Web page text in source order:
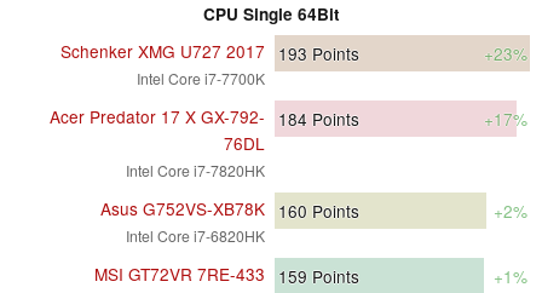
CPU Single 64Bit
Schenker XMG U727 2017
Intel Core i7-7700K
193 Points +23%
Acer Predator 17 X GX-792-
76DL
Intel Core i7-7820HK
184 Points +17%
Asus G752VS-XB78K
Intel Core i7-6820HK
160 Points +2%
MSI GT72VR 7RE-433 159 Points +1%